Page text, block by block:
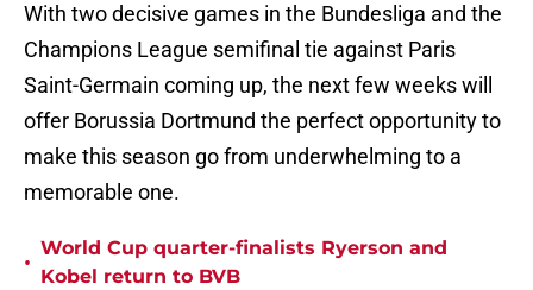
With two decisive games in the Bundesliga and the
Champions League semifinal tie against Paris
Saint-Germain coming up, the next few weeks will
offer Borussia Dortmund the perfect opportunity to
make this season go from underwhelming to a
memorable one.
•
World Cup quarter-finalists Ryerson and
Kobel return to BVB